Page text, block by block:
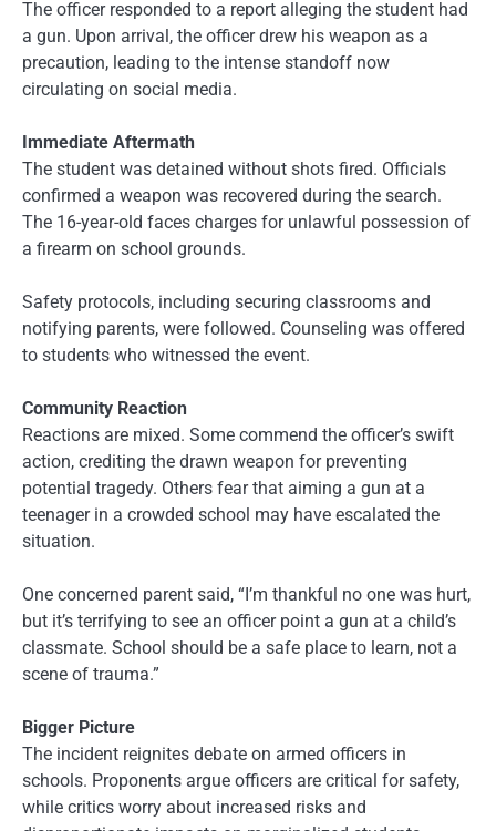
The officer responded to a report alleging the student had
a gun. Upon arrival, the officer drew his weapon as a
precaution, leading to the intense standoff now
circulating on social media.
Immediate Aftermath
The student was detained without shots fired. Officials
confirmed a weapon was recovered during the search.
The 16-year-old faces charges for unlawful possession of
a firearm on school grounds.
Safety protocols, including securing classrooms and
notifying parents, were followed. Counseling was offered
to students who witnessed the event.
Community Reaction
Reactions are mixed. Some commend the officer’s swift
action, crediting the drawn weapon for preventing
potential tragedy. Others fear that aiming a gun at a
teenager in a crowded school may have escalated the
situation.
One concerned parent said, “I’m thankful no one was hurt,
but it’s terrifying to see an officer point a gun at a child’s
classmate. School should be a safe place to learn, not a
scene of trauma.”
Bigger Picture
The incident reignites debate on armed officers in
schools. Proponents argue officers are critical for safety,
while critics worry about increased risks and